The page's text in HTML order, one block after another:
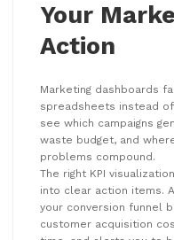
Your
Action
Marketing dashboards
spreadsheets instead
see which campaigns
waste budget, and
problems compound.
The right KPI
into clear action items.
your conversion funnel
customer acquisition